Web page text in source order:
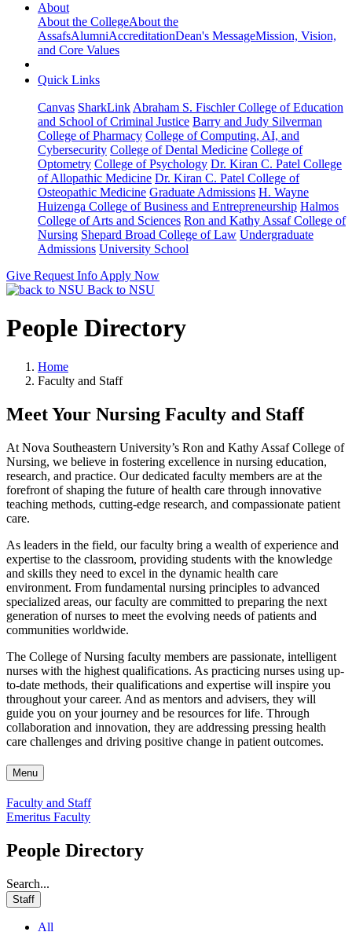
About
About the CollegeAbout the
AssafsAlumniAccreditationDean's MessageMission, Vision,
and Core Values
Quick Links
Canvas SharkLink Abraham S. Fischler College of Education
and School of Criminal Justice Barry and Judy Silverman
College of Pharmacy College of Computing, AI, and
Cybersecurity College of Dental Medicine College of
Optometry College of Psychology Dr. Kiran C. Patel College
of Allopathic Medicine Dr. Kiran C. Patel College of
Osteopathic Medicine Graduate Admissions H. Wayne
Huizenga College of Business and Entrepreneurship Halmos
College of Arts and Sciences Ron and Kathy Assaf College of
Nursing Shepard Broad College of Law Undergraduate
Admissions University School
Give Request Info Apply Now
Back to NSU
People Directory
Home
Faculty and Staff
Meet Your Nursing Faculty and Staff
At Nova Southeastern University’s Ron and Kathy Assaf College of
Nursing, we believe in fostering excellence in nursing education,
research, and practice. Our dedicated faculty members are at the
forefront of shaping the future of health care through innovative
teaching methods, cutting-edge research, and compassionate patient
care.
As leaders in the field, our faculty bring a wealth of experience and
expertise to the classroom, providing students with the knowledge
and skills they need to excel in the dynamic health care
environment. From fundamental nursing principles to advanced
specialized areas, our faculty are committed to preparing the next
generation of nurses to meet the evolving needs of patients and
communities worldwide.
The College of Nursing faculty members are passionate, intelligent
nurses with the highest qualifications. As practicing nurses using up-
to-date methods, their qualifications and expertise will inspire you
throughout your career. And as mentors and advisers, they will
guide you on your journey and be resources for life. Through
collaboration and innovation, they are addressing pressing health
care challenges and driving positive change in patient outcomes.
Menu
Faculty and Staff
Emeritus Faculty
People Directory
Search...
Staff
All